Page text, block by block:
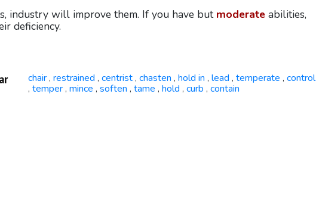
industry will improve them. If you have but moderateabilities,
deficiency.
chair , restrained , centrist , chasten , hold in , lead , temperate , control
, temper , mince , soften , tame , hold , curb , contain